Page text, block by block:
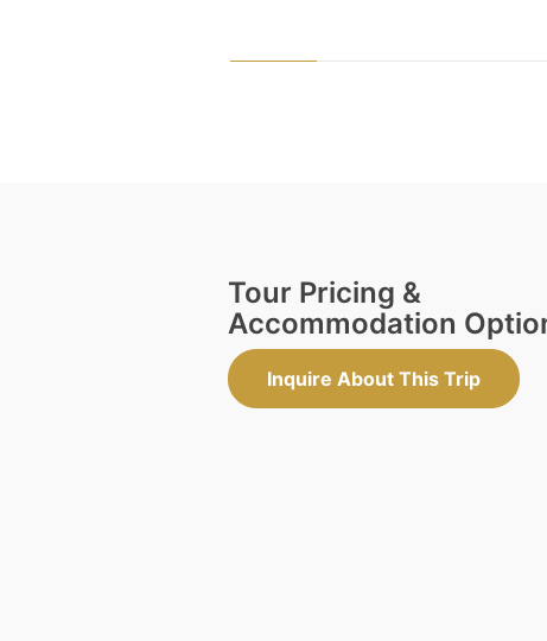
Tour Pricing &
Accommodation
Inquire About This Trip